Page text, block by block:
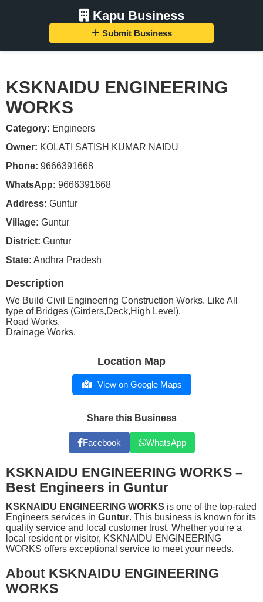
Kapu Business
Submit Business
KSKNAIDU ENGINEERING
WORKS
Category: Engineers
Owner: KOLATI SATISH KUMAR NAIDU
Phone: 9666391668
WhatsApp: 9666391668
Address: Guntur
Village: Guntur
District: Guntur
State: Andhra Pradesh
Description
We Build Civil Engineering Construction Works. Like All
type of Bridges (Girders,Deck,High Level).
Road Works.
Drainage Works.
Location Map
View on Google Maps
Share this Business
Facebook WhatsApp
KSKNAIDU ENGINEERING WORKS –
Best Engineers in Guntur
KSKNAIDU ENGINEERING WORKS is one of the top-rated
Engineers services in Guntur. This business is known for its
quality service and local customer trust. Whether you're a
local resident or visitor, KSKNAIDU ENGINEERING
WORKS offers exceptional service to meet your needs.
About KSKNAIDU ENGINEERING
WORKS